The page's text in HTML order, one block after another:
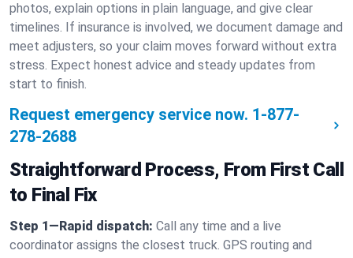
photos, explain options in plain language, and give clear
timelines. If insurance is involved, we document damage and
meet adjusters, so your claim moves forward without extra
stress. Expect honest advice and steady updates from
start to finish.
Request emergency service now. 1-877-
278-2688
Straightforward Process, From First Call
to Final Fix
Step 1—Rapid dispatch: Call any time and a live
coordinator assigns the closest truck. GPS routing and